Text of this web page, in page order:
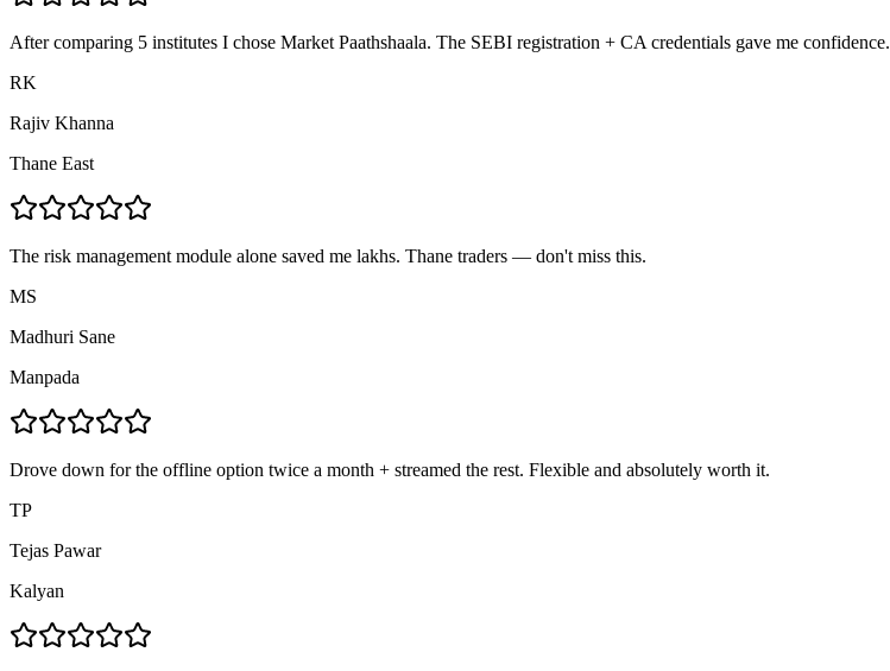
After comparing 5 institutes I chose Market Paathshaala. The SEBI registration + CA credentials gave me confidence.
RK
Rajiv Khanna
Thane East
The risk management module alone saved me lakhs. Thane traders — don't miss this.
MS
Madhuri Sane
Manpada
Drove down for the offline option twice a month + streamed the rest. Flexible and absolutely worth it.
TP
Tejas Pawar
Kalyan